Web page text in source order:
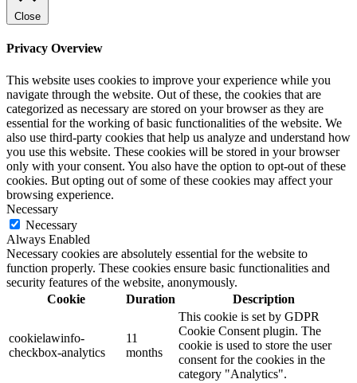
Close
Privacy Overview
This website uses cookies to improve your experience while you
navigate through the website. Out of these, the cookies that are
categorized as necessary are stored on your browser as they are
essential for the working of basic functionalities of the website. We
also use third-party cookies that help us analyze and understand how
you use this website. These cookies will be stored in your browser
only with your consent. You also have the option to opt-out of these
cookies. But opting out of some of these cookies may affect your
browsing experience.
Necessary
Necessary
Always Enabled
Necessary cookies are absolutely essential for the website to
function properly. These cookies ensure basic functionalities and
security features of the website, anonymously.
Cookie
Duration Description
cookielawinfo-
checkbox-analytics
11
months
This cookie is set by GDPR
Cookie Consent plugin. The
cookie is used to store the user
consent for the cookies in the
category "Analytics".